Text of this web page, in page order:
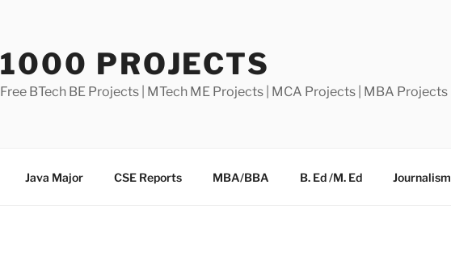
1000 PROJECTS
Free BTech BE Projects | MTech ME Projects | MCA Projects | MBA Projects
Java Major CSE Reports MBA/BBA B. Ed /M. Ed Journalism